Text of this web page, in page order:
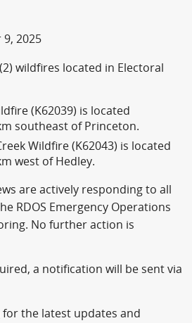
2025
wildfires located in Electoral
(K62039) is located
southeast of Princeton.
Wildfire (K62043) is located
west of Hedley.
are actively responding to all
RDOS Emergency Operations
No further action is
a notification will be sent via
for the latest updates and